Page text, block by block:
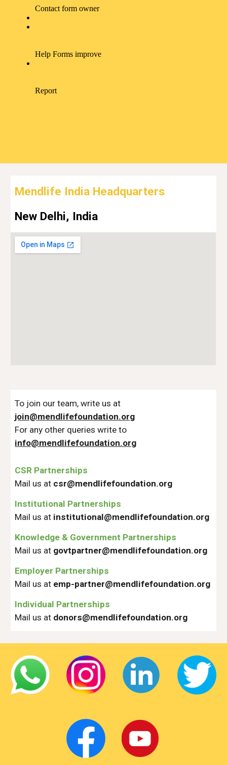
Mendlife India Headquarters
New Delhi, India
To join our team, write us at
join@mendlifefoundation.org
For any other queries write to
info@mendlifefoundation.org
CSR Partnerships
Mail us at csr@mendlifefoundation.org
Institutional Partnerships
Mail us at institutional@mendlifefoundation.org
Knowledge & Government Partnerships
Mail us at govtpartner@mendlifefoundation.org
Employer Partnerships
Mail us at emp-partner@mendlifefoundation.org
Individual Partnerships
Mail us at donors@mendlifefoundation.org